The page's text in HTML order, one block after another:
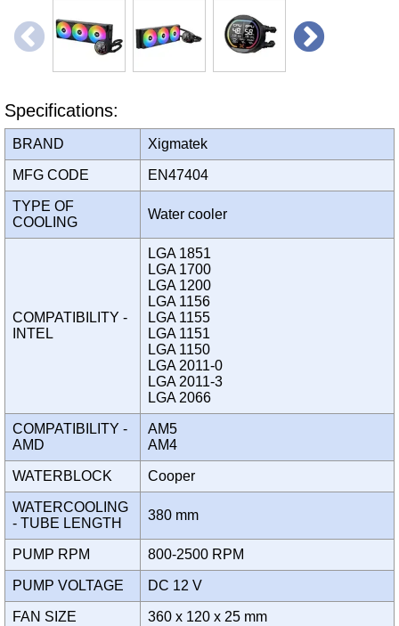
Specifications:
BRAND Xigmatek
MFG CODE EN47404
TYPE OF
COOLING
Water cooler
COMPATIBILITY -
INTEL
LGA 1851
LGA 1700
LGA 1200
LGA 1156
LGA 1155
LGA 1151
LGA 1150
LGA 2011-0
LGA 2011-3
LGA 2066
COMPATIBILITY -
AMD
AM5
AM4
WATERBLOCK Cooper
WATERCOOLING
- TUBE LENGTH
380 mm
PUMP RPM 800-2500 RPM
PUMP VOLTAGE DC 12 V
FAN SIZE 360 x 120 x 25 mm